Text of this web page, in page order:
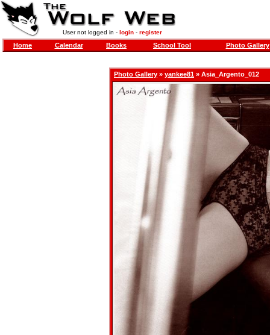
User not logged in - login- register
Home Calendar Books School Tool Photo Gallery
Photo Gallery » yankee81 » Asia_Argento_012